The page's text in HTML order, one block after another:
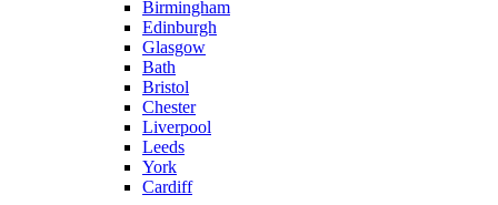
Birmingham
Edinburgh
Glasgow
Bath
Bristol
Chester
Liverpool
Leeds
York
Cardiff